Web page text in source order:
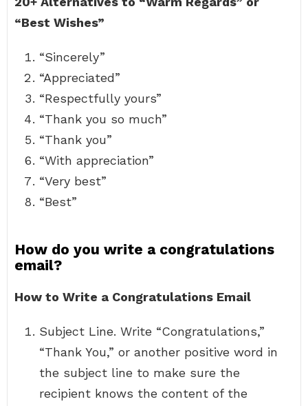
“Best Wishes”
“Sincerely”
“Appreciated”
“Respectfully yours”
“Thank you so much”
“Thank you”
“With appreciation”
“Very best”
“Best”
How do you write a congratulations
email?
How to Write a Congratulations Email
Subject Line. Write “Congratulations,”
“Thank You,” or another positive word in
the subject line to make sure the
recipient knows the content of the